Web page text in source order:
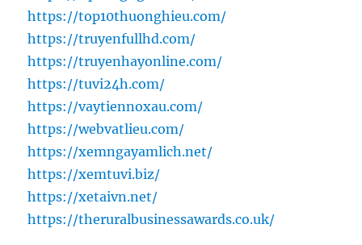
https://top10thuonghieu.com/
https://truyenfullhd.com/
https://truyenhayonline.com/
https://tuvi24h.com/
https://vaytiennoxau.com/
https://webvatlieu.com/
https://xemngayamlich.net/
https://xemtuvi.biz/
https://xetaivn.net/
https://theruralbusinessawards.co.uk/